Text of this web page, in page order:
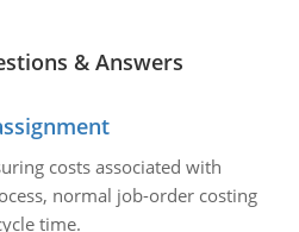
& Answers
costs associated with
normal job-order costing
time.